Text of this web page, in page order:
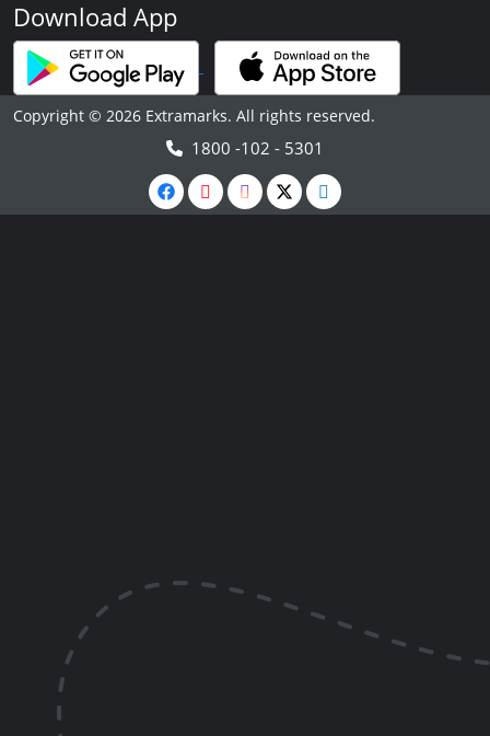
Download App
Copyright © 2026 Extramarks. All rights reserved.
1800 -102 - 5301